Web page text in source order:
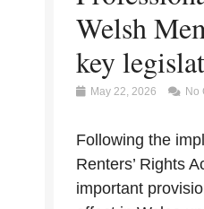
Welsh
key
May 22, 2026 No
Following the
Renters’ Rights
important